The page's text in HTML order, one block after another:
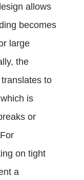
allows
becomes
large
the
to
is
or
on tight
a